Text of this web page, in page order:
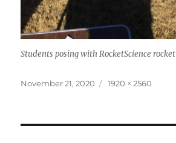
Students posing with RocketScience rocket
Posted
November 21, 2020
Full
1920 × 2560